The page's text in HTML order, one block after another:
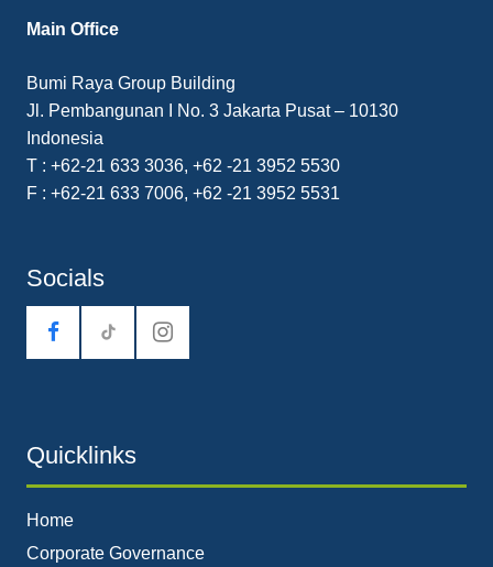
Main Office
Bumi Raya Group Building
Jl. Pembangunan I No. 3 Jakarta Pusat – 10130
Indonesia
T : +62-21 633 3036, +62 -21 3952 5530
F : +62-21 633 7006, +62 -21 3952 5531
Socials
tiktok
Quicklinks
Home
Corporate Governance